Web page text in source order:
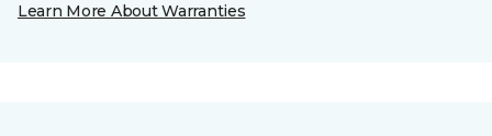
Learn More About Warranties